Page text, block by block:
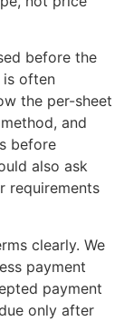
before the
is often
the per-sheet
and
before
also ask
requirements
clearly. We
payment
payment
only after